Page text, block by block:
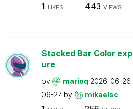
1 LIKES 443 VIEWS
Stacked Bar Color
ure
by marioq 2026-06-26
06-27 by mikaelsc